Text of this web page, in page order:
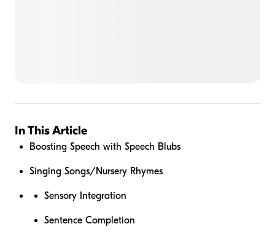
In This Article
Boosting Speech with Speech Blubs
Singing Songs/Nursery Rhymes
Sensory Integration
Sentence Completion